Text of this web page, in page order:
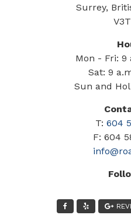
Surrey,
Mon - Fri: 9
Sat: 9
Sun and
T: 604
F: 604